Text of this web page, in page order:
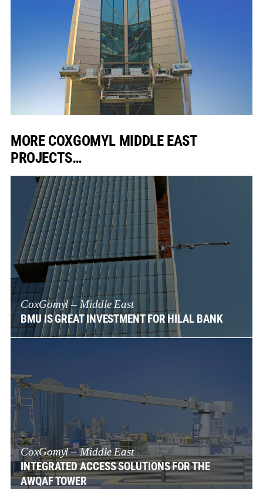
MORE COXGOMYL MIDDLE EAST
PROJECTS…
CoxGomyl – Middle East
BMU IS GREAT INVESTMENT FOR HILAL BANK
CoxGomyl – Middle East
INTEGRATED ACCESS SOLUTIONS FOR THE
AWQAF TOWER